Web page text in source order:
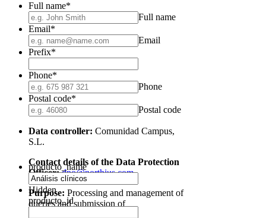
Full name*
Full name
Email*
Email
Prefix*
Phone*
Phone
Postal code*
Postal code
Data controller: Comunidad Campus,
S.L.
Contact details of the Data Protection
Officer: dpo@northius.com
Purpose: Processing and management of
queries and submission of
producto_name
Hidden
producto_id